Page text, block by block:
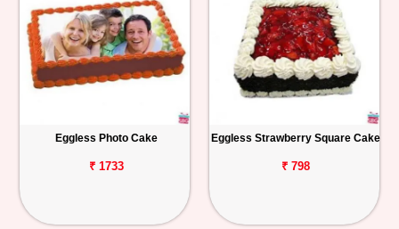
Eggless Photo Cake
₹ 1733
Eggless Strawberry Square Cake
₹ 798